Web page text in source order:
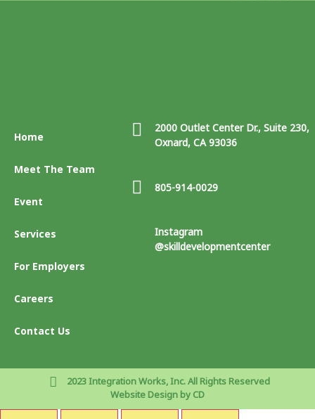
Home
Meet The Team
Event
Services
For Employers
Careers
Contact Us
2000 Outlet Center Dr., Suite 230,
Oxnard, CA 93036
805-914-0029
Instagram
@skilldevelopmentcenter
2023 Integration Works, Inc. All Rights Reserved
Website Design by CD